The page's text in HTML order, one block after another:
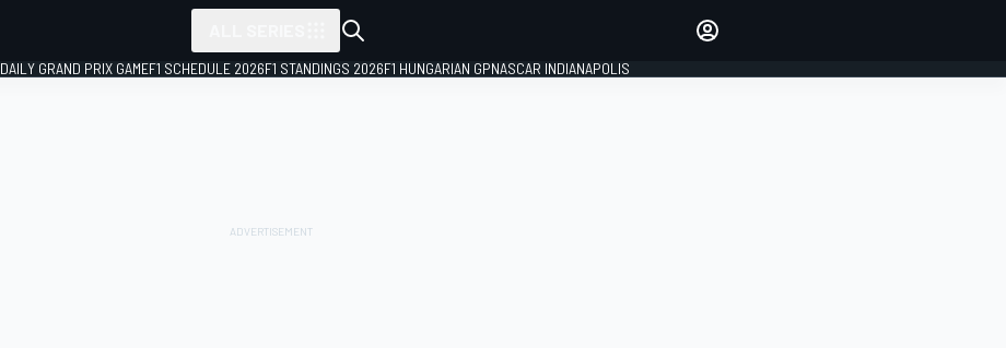
DAILY GRAND PRIX GAMEF1 SCHEDULE 2026F1 STANDINGS 2026F1 HUNGARIAN GPNASCAR INDIANAPOLIS